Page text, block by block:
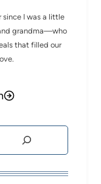
since I was a little
grandma—who
that filled our